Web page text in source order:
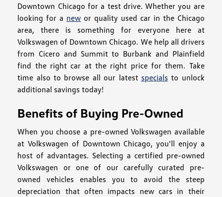
Downtown Chicago for a test drive. Whether you are
looking for a new or quality used car in the Chicago
area, there is something for everyone here at
Volkswagen of Downtown Chicago. We help all drivers
from Cicero and Summit to Burbank and Plainfield
find the right car at the right price for them. Take
time also to browse all our latest specials to unlock
additional savings today!
Benefits of Buying Pre-Owned
When you choose a pre-owned Volkswagen available
at Volkswagen of Downtown Chicago, you'll enjoy a
host of advantages. Selecting a certified pre-owned
Volkswagen or one of our carefully curated pre-
owned vehicles enables you to avoid the steep
depreciation that often impacts new cars in their